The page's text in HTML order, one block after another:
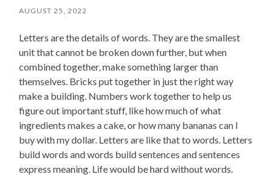
AUGUST 25, 2022
Letters are the details of words. They are the smallest
unit that cannot be broken down further, but when
combined together, make something larger than
themselves. Bricks put together in just the right way
make a building. Numbers work together to help us
figure out important stuff, like how much of what
ingredients makes a cake, or how many bananas can I
buy with my dollar. Letters are like that to words. Letters
build words and words build sentences and sentences
express meaning. Life would be hard without words.